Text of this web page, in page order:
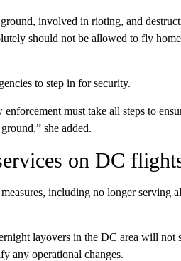
involved in rioting, and
should not be allowed to fly
to step in for security.
must take all steps to
she added.
on DC
including no longer serving
layovers in the DC area will not
any operational changes.